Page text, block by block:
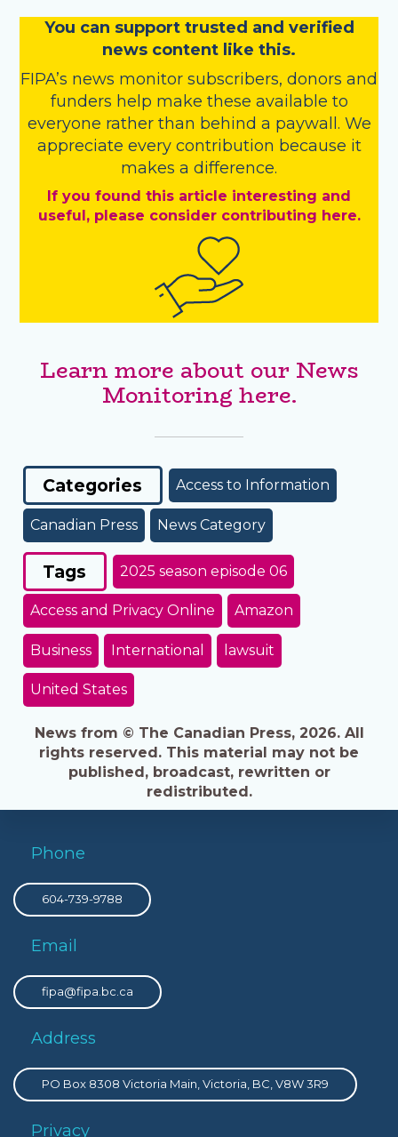
You can support trusted and verified
news content like this.
FIPA’s news monitor subscribers, donors and
funders help make these available to
everyone rather than behind a paywall. We
appreciate every contribution because it
makes a difference.
If you found this article interesting and
useful, please consider contributing here.
Learn more about our News
Monitoring here.
Categories Access to Information
Canadian Press News Category
Tags 2025 season episode 06
Access and Privacy Online Amazon
Business International lawsuit
United States
News from © The Canadian Press, 2026. All
rights reserved. This material may not be
published, broadcast, rewritten or
redistributed.
Phone
604-739-9788
Email
fipa@fipa.bc.ca
Address
PO Box 8308 Victoria Main, Victoria, BC, V8W 3R9
Privacy